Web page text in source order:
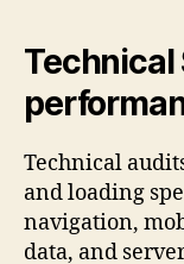
Technical
Technical
and loading
navigation,
data, and